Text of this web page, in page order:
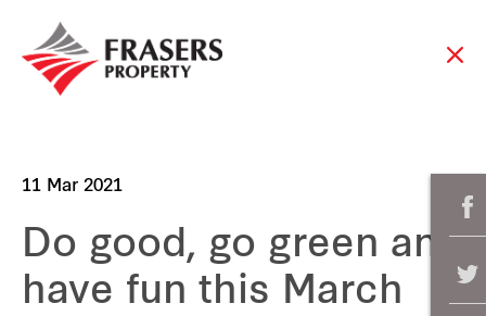
11 Mar 2021
Do good, go green and
have fun this March